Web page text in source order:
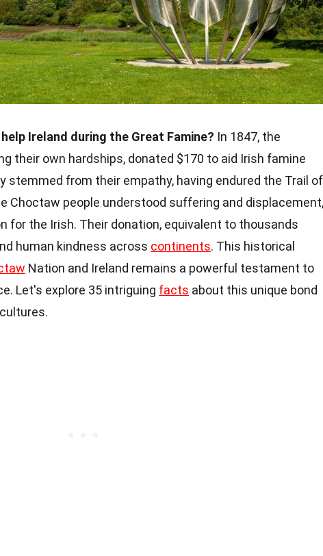
Ireland during the Great Famine? In 1847, the
their own hardships, donated $170 to aid Irish famine
from their empathy, having endured the Trail of
Choctaw people understood suffering and displacement,
for the Irish. Their donation, equivalent to thousands
human kindness across continents. This historical
Nation and Ireland remains a powerful testament to
Let's explore 35 intriguing facts about this unique bond